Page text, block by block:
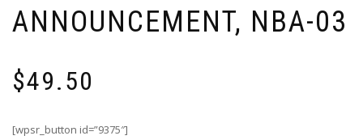
ANNOUNCEMENT, NBA-03
$49.50
[wpsr_button id=”9375″]